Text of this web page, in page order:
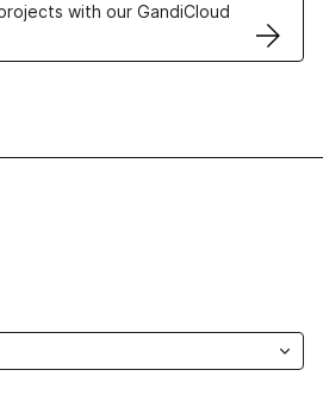
with our GandiCloud